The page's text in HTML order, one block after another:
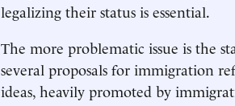
legalizing their status is essential.
The more problematic issue is the
several proposals for immigration
ideas, heavily promoted by